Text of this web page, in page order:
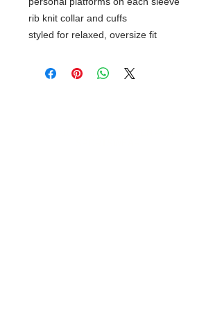
rib knit collar and cuffs
styled for relaxed, oversize fit